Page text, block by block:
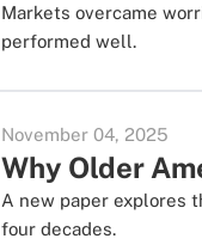
Markets overcame
performed well.
November 04, 2025
Why Older
A new paper explores
four decades.